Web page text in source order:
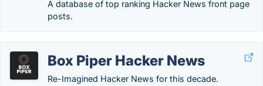
A database of top ranking Hacker News front page
posts.
Box Piper Hacker News
Re-Imagined Hacker News for this decade.